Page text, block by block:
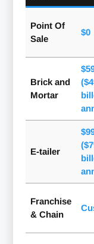
Point Of
Sale
$0
Brick and
Mortar
E-tailer
Franchise
& Chain